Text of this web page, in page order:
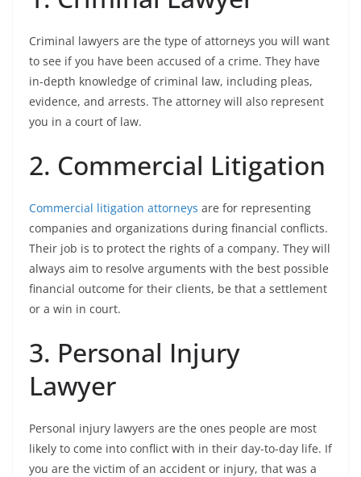
Criminal lawyers are the type of attorneys you will want
to see if you have been accused of a crime. They have
in-depth knowledge of criminal law, including pleas,
evidence, and arrests. The attorney will also represent
you in a court of law.
2. Commercial Litigation
Commercial litigation attorneys are for representing
companies and organizations during financial conflicts.
Their job is to protect the rights of a company. They will
always aim to resolve arguments with the best possible
financial outcome for their clients, be that a settlement
or a win in court.
3. Personal Injury
Lawyer
Personal injury lawyers are the ones people are most
likely to come into conflict with in their day-to-day life. If
you are the victim of an accident or injury, that was a